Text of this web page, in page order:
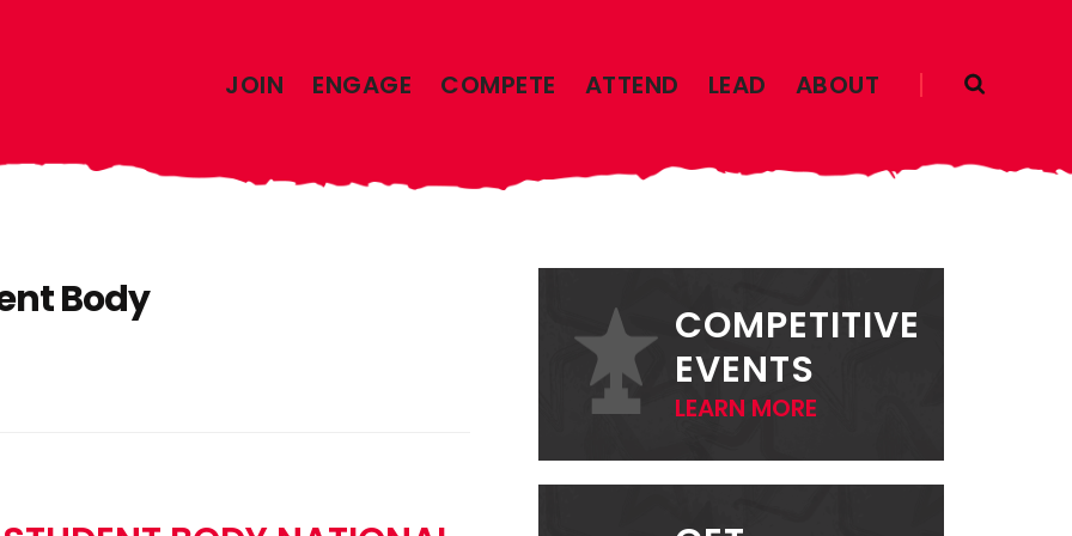
JOIN ENGAGE COMPETE ATTEND LEAD ABOUT
Body
SIDEBARCOMPETITIVE
EVENTS
LEARN MORE